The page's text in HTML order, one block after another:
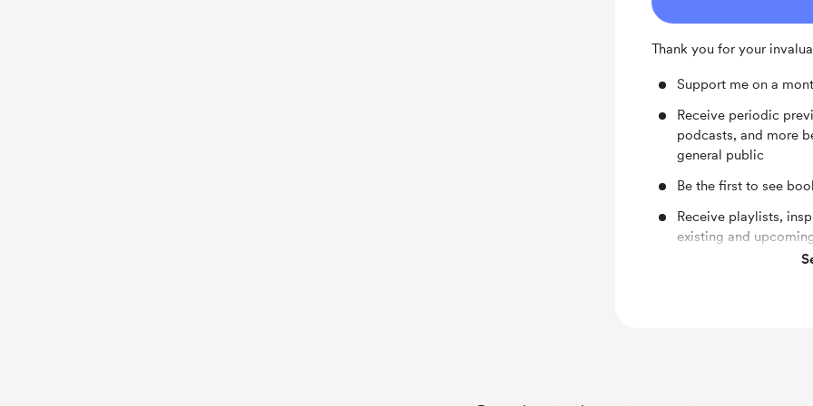
Thank you for your
Support me on a
Receive periodic
podcasts, and more
general public
Be the first to see
Receive playlists,
existing and
Receive shout-outs